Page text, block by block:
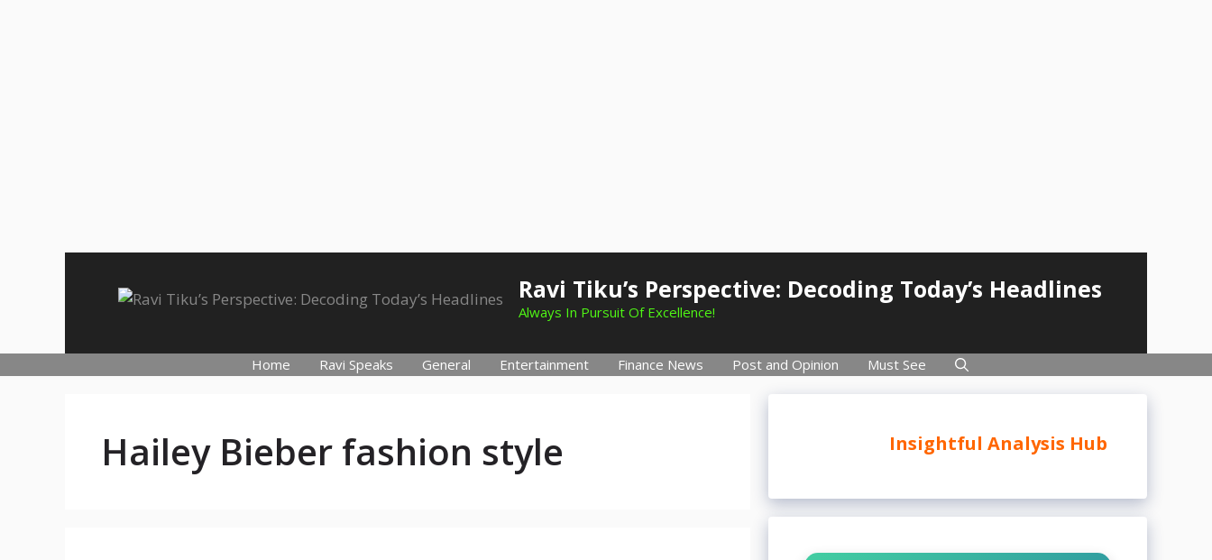
Ravi Tiku’s Perspective: Decoding Today’s Headlines
Always In Pursuit Of Excellence!
Home Ravi Speaks General Entertainment Finance News Post and Opinion Must See
Hailey Bieber fashion style Insightful Analysis Hub